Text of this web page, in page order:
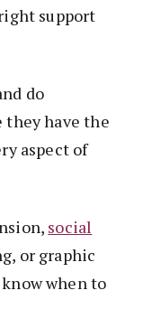
support
do
they have the
aspect of
social
or graphic
when to